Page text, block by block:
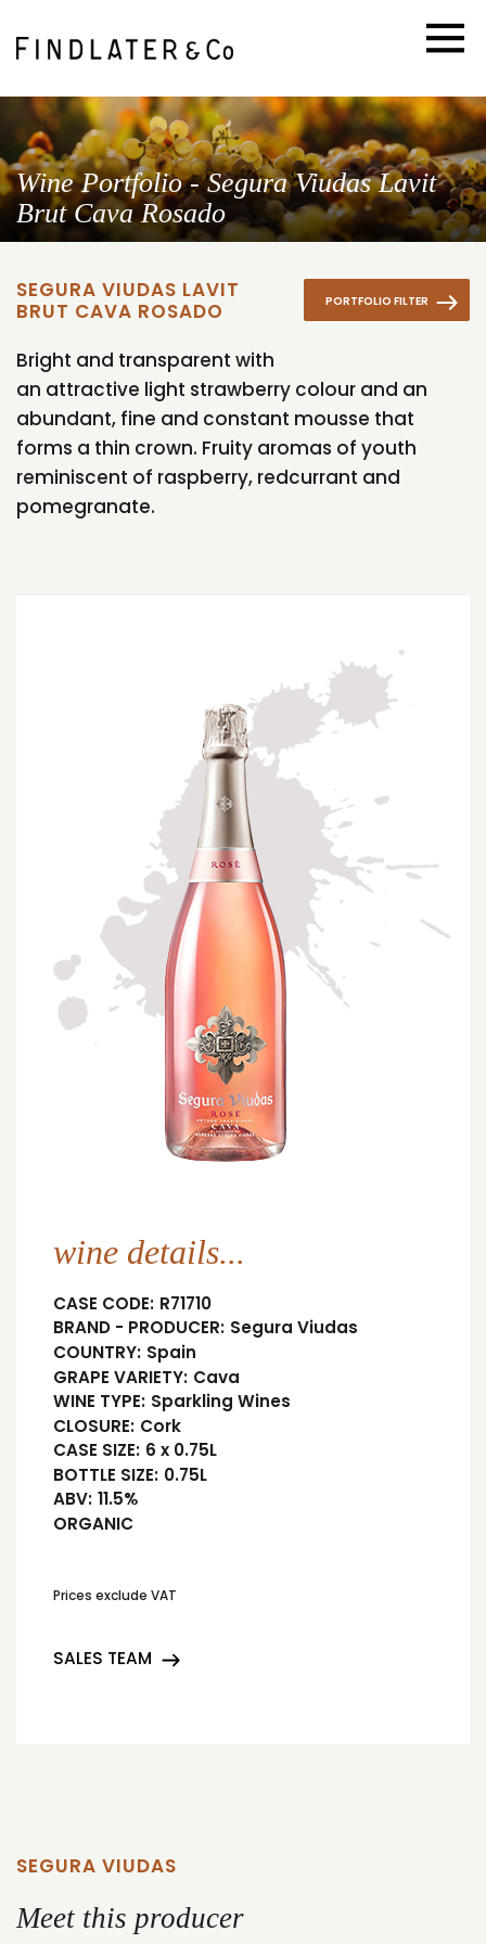
Wine Portfolio - Segura Viudas Lavit
Brut Cava Rosado
PORTFOLIO FILTER
SEGURA VIUDAS LAVIT
BRUT CAVA ROSADO
Bright and transparent with
an attractive light strawberry colour and an
abundant, fine and constant mousse that
forms a thin crown. Fruity aromas of youth
reminiscent of raspberry, redcurrant and
pomegranate.
wine details...
CASE CODE: R71710
BRAND - PRODUCER: Segura Viudas
COUNTRY: Spain
GRAPE VARIETY: Cava
WINE TYPE: Sparkling Wines
CLOSURE: Cork
CASE SIZE: 6 x 0.75L
BOTTLE SIZE: 0.75L
ABV: 11.5%
ORGANIC
Prices exclude VAT
SALES TEAM
SEGURA VIUDAS
Meet this producer